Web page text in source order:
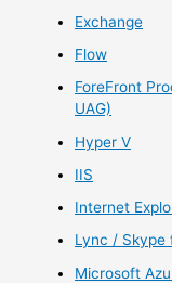
Exchange
Flow
ForeFront
UAG)
Hyper V
IIS
Internet
Lync / Skype
Microsoft